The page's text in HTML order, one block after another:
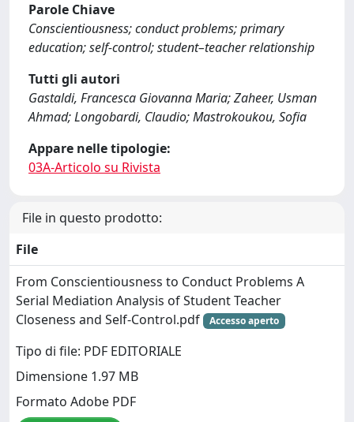
Parole Chiave
Conscientiousness; conduct problems; primary
education; self-control; student–teacher relationship
Tutti gli autori
Gastaldi, Francesca Giovanna Maria; Zaheer, Usman
Ahmad; Longobardi, Claudio; Mastrokoukou, Sofia
Appare nelle tipologie:
03A-Articolo su Rivista
File in questo prodotto:
File
From Conscientiousness to Conduct Problems A
Serial Mediation Analysis of Student Teacher
Closeness and Self-Control.pdf
Accesso aperto
Tipo di file: PDF EDITORIALE
Dimensione 1.97 MB
Formato Adobe PDF